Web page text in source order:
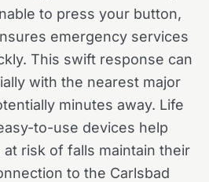
to press your button,
emergency services
This swift response can
with the nearest major
minutes away. Life
to-use devices help
risk of falls maintain their
to the Carlsbad